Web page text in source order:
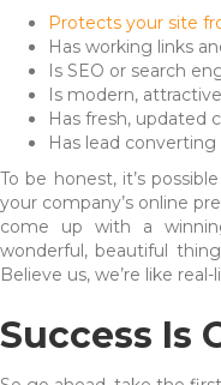
Protects your site
Has working links
Is SEO or search
Is modern,
Has fresh, updated
Has lead
To be honest, it’s
your company’s online
come up with a
wonderful, beautiful
Believe us, we’re like
Success Is